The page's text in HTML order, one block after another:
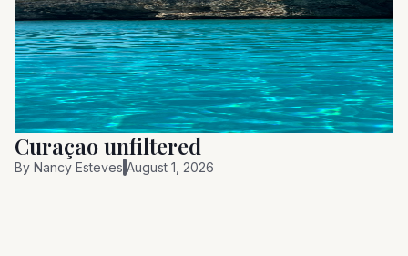
Curaçao unfiltered
By Nancy Esteves August 1, 2026